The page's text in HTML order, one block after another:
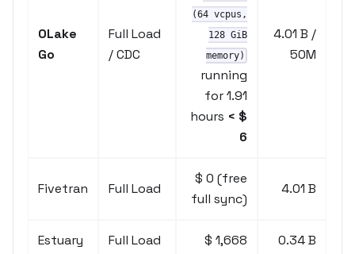
OLake
Go
Full Load
/ CDC
(64 vcpus,
128 GiB
memory)
running
for 1.91
hours < $
6
4.01 B /
50M
Fivetran Full Load
$ 0 (free
full sync)
4.01 B
Estuary Full Load $ 1,668 0.34 B